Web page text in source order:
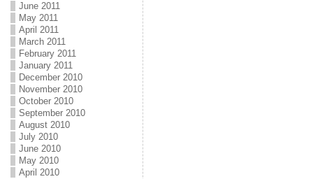
June 2011
May 2011
April 2011
March 2011
February 2011
January 2011
December 2010
November 2010
October 2010
September 2010
August 2010
July 2010
June 2010
May 2010
April 2010